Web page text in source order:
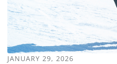
JANUARY 29, 2026